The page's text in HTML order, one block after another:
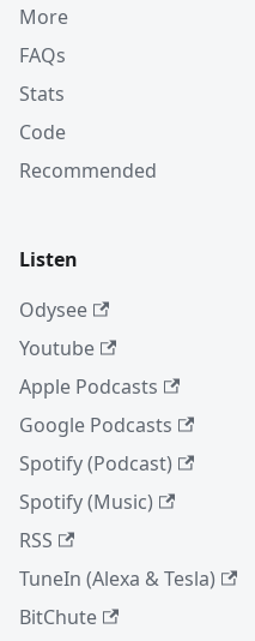
More
FAQs
Stats
Code
Recommended
Listen
Odysee
Youtube
Apple Podcasts
Google Podcasts
Spotify (Podcast)
Spotify (Music)
RSS
TuneIn (Alexa & Tesla)
BitChute